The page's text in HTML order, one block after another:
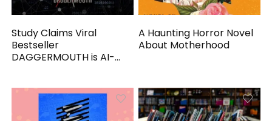
Study Claims Viral
Bestseller
DAGGERMOUTH is AI-
A Haunting Horror Novel
About Motherhood